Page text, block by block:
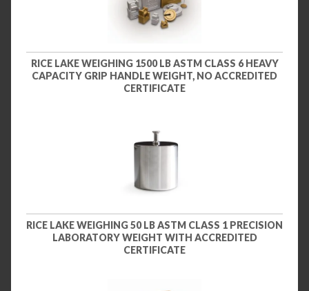
RICE LAKE WEIGHING 1500 LB ASTM CLASS 6 HEAVY
CAPACITY GRIP HANDLE WEIGHT, NO ACCREDITED
CERTIFICATE
RICE LAKE WEIGHING 50 LB ASTM CLASS 1 PRECISION
LABORATORY WEIGHT WITH ACCREDITED
CERTIFICATE